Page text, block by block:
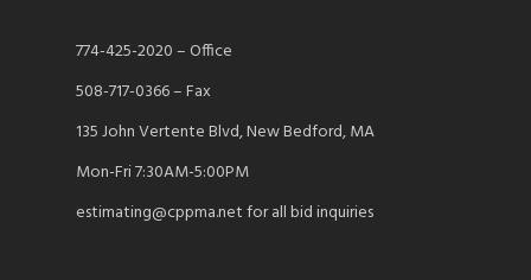
774-425-2020 – Office
508-717-0366 – Fax
135 John Vertente Blvd, New Bedford, MA
Mon-Fri 7:30AM-5:00PM
estimating@cppma.net for all bid inquiries